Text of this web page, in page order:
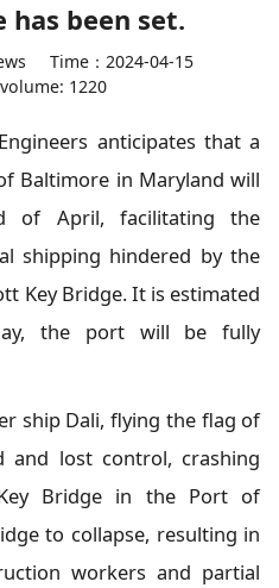
been set.
Time：2024-04-15
1220
anticipates that a
Baltimore in Maryland will
of April, facilitating the
shipping hindered by the
Key Bridge. It is estimated
the port will be fully
ship Dali, flying the flag of
and lost control, crashing
Bridge in the Port of
to collapse, resulting in
workers and partial